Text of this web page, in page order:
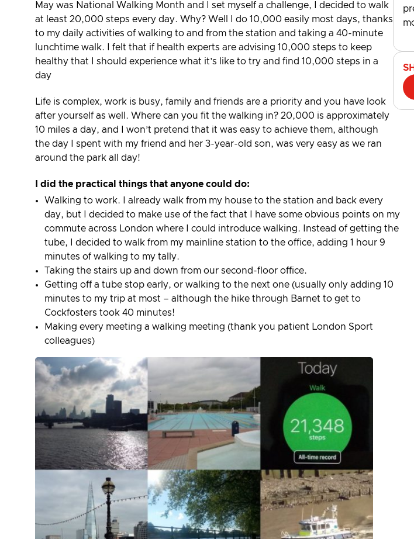
May was National Walking Month and I set myself a challenge, I decided to walk
at least 20,000 steps every day. Why? Well I do 10,000 easily most days, thanks
to my daily activities of walking to and from the station and taking a 40-minute
lunchtime walk. I felt that if health experts are advising 10,000 steps to keep
healthy that I should experience what it’s like to try and find 10,000 steps in a
day
Life is complex, work is busy, family and friends are a priority and you have look
after yourself as well. Where can you fit the walking in? 20,000 is approximately
10 miles a day, and I won’t pretend that it was easy to achieve them, although
the day I spent with my friend and her 3-year-old son, was very easy as we ran
around the park all day!
I did the practical things that anyone could do:
Walking to work. I already walk from my house to the station and back every
day, but I decided to make use of the fact that I have some obvious points on my
commute across London where I could introduce walking. Instead of getting the
tube, I decided to walk from my mainline station to the office, adding 1 hour 9
minutes of walking to my tally.
Taking the stairs up and down from our second-floor office.
Getting off a tube stop early, or walking to the next one (usually only adding 10
minutes to my trip at most – although the hike through Barnet to get to
Cockfosters took 40 minutes!
Making every meeting a walking meeting (thank you patient London Sport
colleagues)